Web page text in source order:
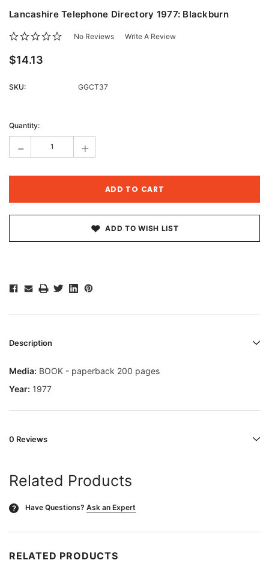
Lancashire Telephone Directory 1977: Blackburn
No Reviews Write A Review
$14.13
SKU: GGCT37
Stock:
Quantity:
- +
ADD TO WISH LIST
Description
Media: BOOK - paperback 200 pages
Year: 1977
0 Reviews
Related Products
? Have Questions? Ask an Expert
RELATED PRODUCTS